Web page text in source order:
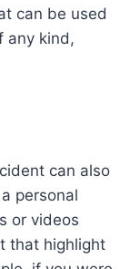
can be used
any kind,
can also
personal
or videos
that highlight